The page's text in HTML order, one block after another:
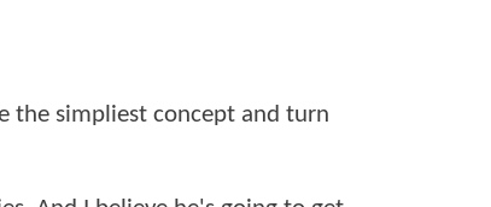
the simpliest concept and turn